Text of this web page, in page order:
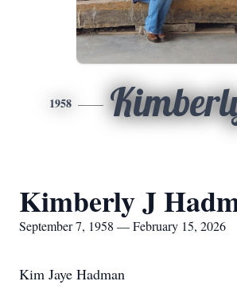
1958
Kimberly J
September 7, 1958 — February 15, 2026
Kim Jaye Hadman